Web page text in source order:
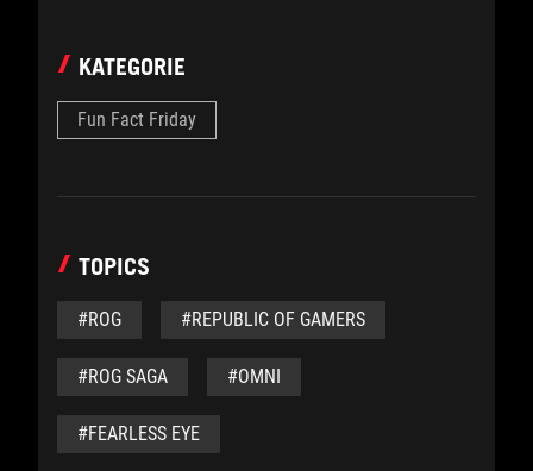
KATEGORIE
Fun Fact Friday
TOPICS
#ROG #REPUBLIC OF GAMERS
#ROG SAGA #OMNI
#FEARLESS EYE